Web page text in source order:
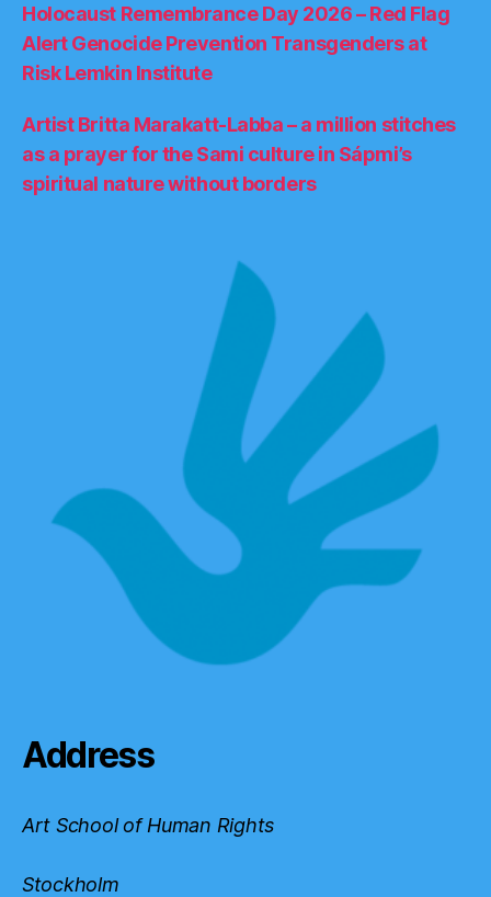
Holocaust Remembrance Day 2026 – Red Flag
Alert Genocide Prevention Transgenders at
Risk Lemkin Institute
Artist Britta Marakatt-Labba – a million stitches
as a prayer for the Sami culture in Sápmi’s
spiritual nature without borders
Address
Art School of Human Rights
Stockholm